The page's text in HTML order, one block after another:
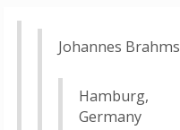
Johannes Brahms
Hamburg,
Germany